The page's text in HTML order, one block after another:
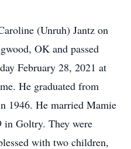
(Unruh) Jantz on
OK and passed
February 28, 2021 at
He graduated from
1946. He married Mamie
in Goltry. They were
with two children,